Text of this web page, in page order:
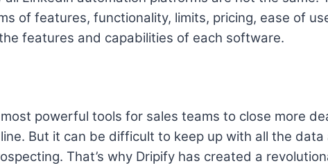
of features, functionality, limits, pricing, ease of
features and capabilities of each software.
powerful tools for sales teams to close more
But it can be difficult to keep up with all the
That’s why Dripify has created a